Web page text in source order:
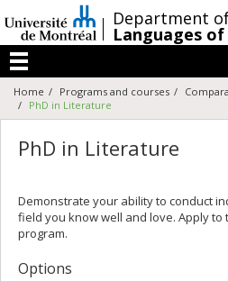
au
contenu
/Department
Languages
Menu
Home Programs and courses
PhD in Literature
PhD in Literature
Demonstrate your ability to conduct
field you know well and love. Apply to
program.
Options